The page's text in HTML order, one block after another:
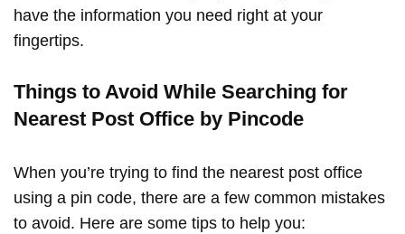
have the information you need right at your
fingertips.
Things to Avoid While Searching for
Nearest Post Office by Pincode
When you’re trying to find the nearest post office
using a pin code, there are a few common mistakes
to avoid. Here are some tips to help you: